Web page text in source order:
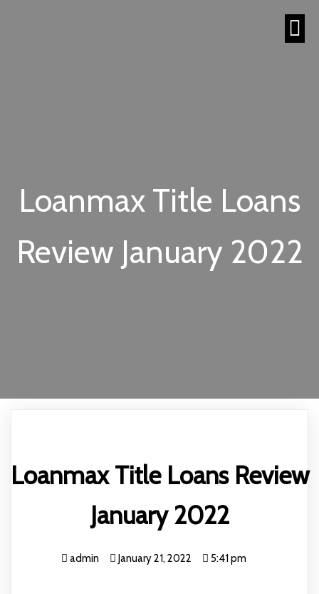
Loanmax Title Loans
Review January 2022
Loanmax Title Loans Review
January 2022
admin January 21, 2022 5:41 pm